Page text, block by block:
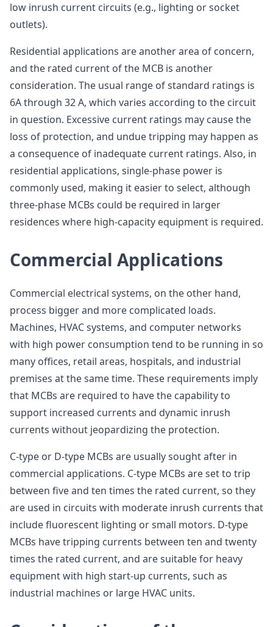
low inrush current circuits (e.g., lighting or socket
outlets).
Residential applications are another area of concern,
and the rated current of the MCB is another
consideration. The usual range of standard ratings is
6A through 32 A, which varies according to the circuit
in question. Excessive current ratings may cause the
loss of protection, and undue tripping may happen as
a consequence of inadequate current ratings. Also, in
residential applications, single-phase power is
commonly used, making it easier to select, although
three-phase MCBs could be required in larger
residences where high-capacity equipment is required.
Commercial Applications
Commercial electrical systems, on the other hand,
process bigger and more complicated loads.
Machines, HVAC systems, and computer networks
with high power consumption tend to be running in so
many offices, retail areas, hospitals, and industrial
premises at the same time. These requirements imply
that MCBs are required to have the capability to
support increased currents and dynamic inrush
currents without jeopardizing the protection.
C-type or D-type MCBs are usually sought after in
commercial applications. C-type MCBs are set to trip
between five and ten times the rated current, so they
are used in circuits with moderate inrush currents that
include fluorescent lighting or small motors. D-type
MCBs have tripping currents between ten and twenty
times the rated current, and are suitable for heavy
equipment with high start-up currents, such as
industrial machines or large HVAC units.